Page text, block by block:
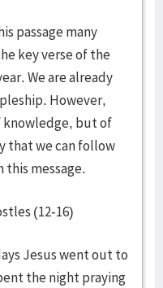
passage many
key verse of the
We are already
However,
knowledge, but of
that we can follow
message.
(12-16)
Jesus went out to
the night praying